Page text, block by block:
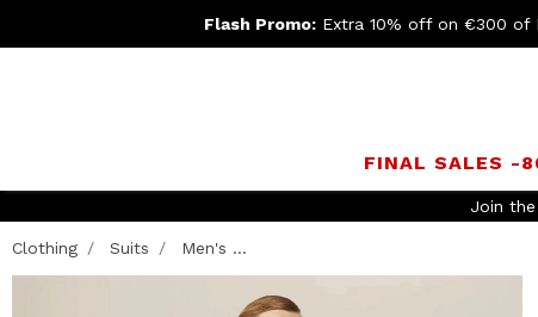
Flash Promo: Extra 10% off on €300 of
FINAL SALES -
Clothing Suits Men's ...